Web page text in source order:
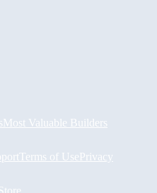
Most Valuable Builders
Terms of UsePrivacy